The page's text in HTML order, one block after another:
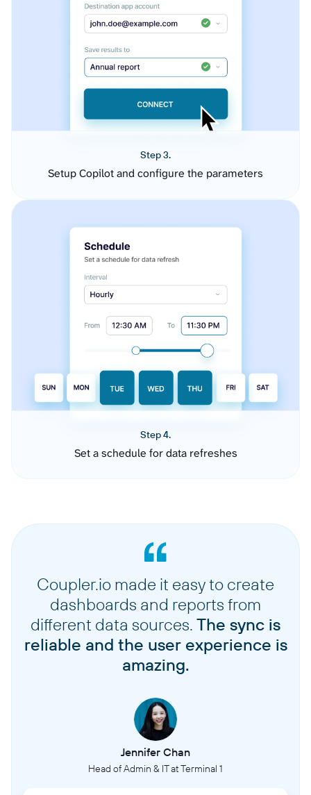
Step 3.
Setup Copilot and configure the parameters
Step 4.
Set a schedule for data refreshes
Coupler.io made it easy to create
dashboards and reports from
different data sources. The sync is
reliable and the user experience is
amazing.
Jennifer Chan
Head of Admin & IT at Terminal 1